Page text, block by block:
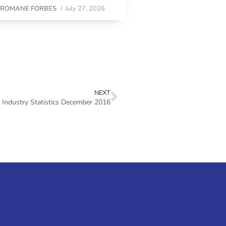
ROMANE FORBES / July 27, 2026
NEXT
Industry Statistics December 2016